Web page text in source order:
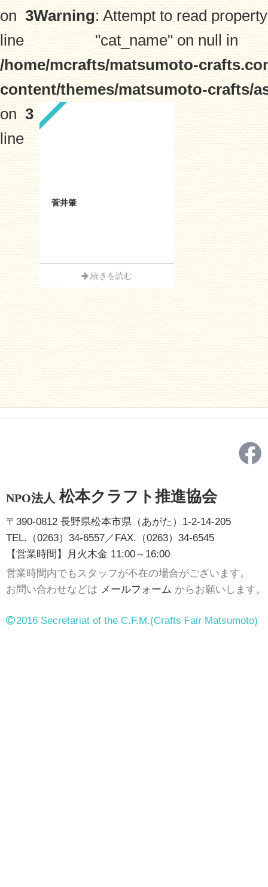
on
line
3Warning: Attempt to read property
"cat_name" on null in
/home/mcrafts/matsumoto-
content/themes/matsumoto-crafts/
on
line
3
菅井肇
続きを読む
NPO法人 松本クラフト推進協会
〒390-0812 長野県松本市県（あがた）1-2-14-205
TEL.（0263）34-6557／FAX.（0263）34-6545
【営業時間】月火木金 11:00～16:00
営業時間内でもスタッフが不在の場合がございます。
お問い合わせなどは メールフォーム からお願いします。
2016 Secretariat of the C.F.M.(Crafts Fair Matsumoto)